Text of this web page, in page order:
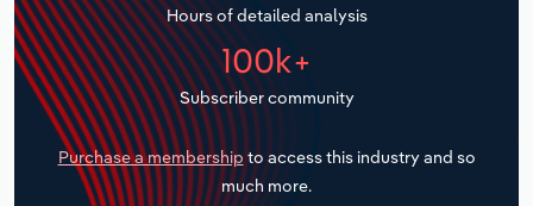
Hours of detailed analysis
100k+
Subscriber community
Purchase a membership to access this industry and so
much more.
Transportation and Warehousing
Utilities
Wholesale Trade